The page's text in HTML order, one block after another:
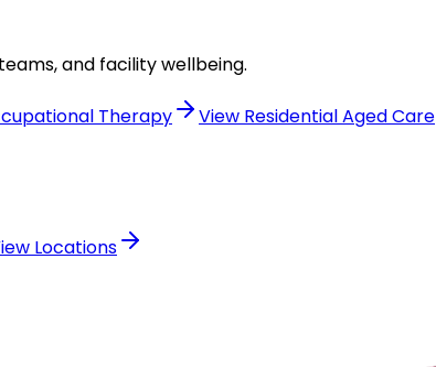
and facility wellbeing.
Therapy View Residential Aged Care
Locations